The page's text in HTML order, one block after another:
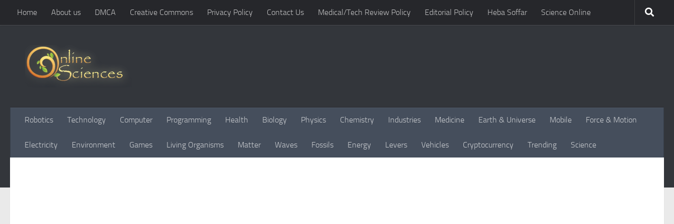
Skip to content
Home About us DMCA Creative Commons Privacy Policy Contact Us Medical/Tech Review Policy Editorial Policy Heba Soffar Science Online
Robotics Technology Computer Programming Health Biology Physics Chemistry Industries Medicine Earth & Universe Mobile Force & Motion
Electricity Environment Games Living Organisms Matter Waves Fossils Energy Levers Vehicles Cryptocurrency Trending Science